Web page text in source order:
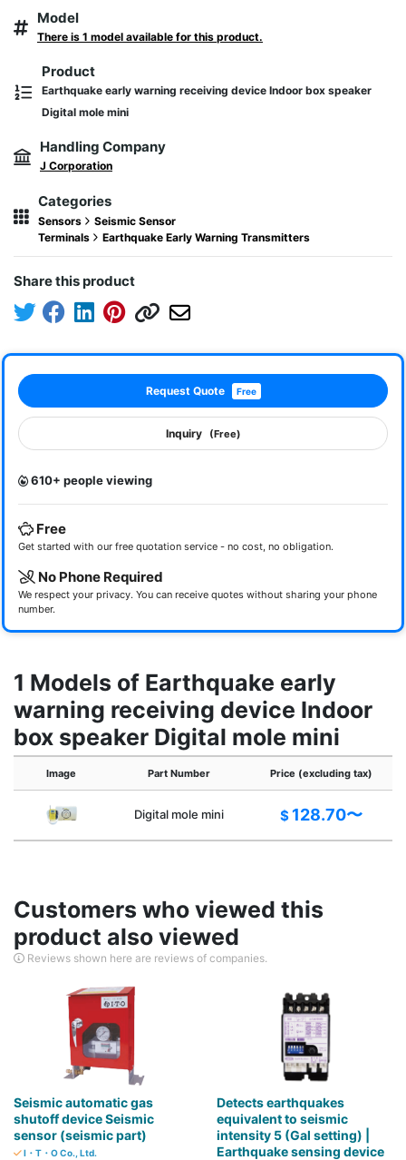
Model
There is 1 model available for this product.
Product
Earthquake early warning receiving device Indoor box speaker
Digital mole mini
Handling Company
J Corporation
Categories
Sensors
Seismic Sensor
Terminals
Earthquake Early Warning Transmitters
Share this product
Request Quote Free
Inquiry (Free)
610+ people viewing
Free
Get started with our free quotation service - no cost, no obligation.
No Phone Required
We respect your privacy. You can receive quotes without sharing your phone
number.
1 Models of Earthquake early
warning receiving device Indoor
box speaker Digital mole mini
Image Part Number Price (excluding tax)
Digital mole mini $ 128.70〜
Customers who viewed this
product also viewed
Reviews shown here are reviews of companies.
Seismic automatic gas
shutoff device Seismic
sensor (seismic part)
I・T・O Co., Ltd.
Detects earthquakes
equivalent to seismic
intensity 5 (Gal setting) |
Earthquake sensing device